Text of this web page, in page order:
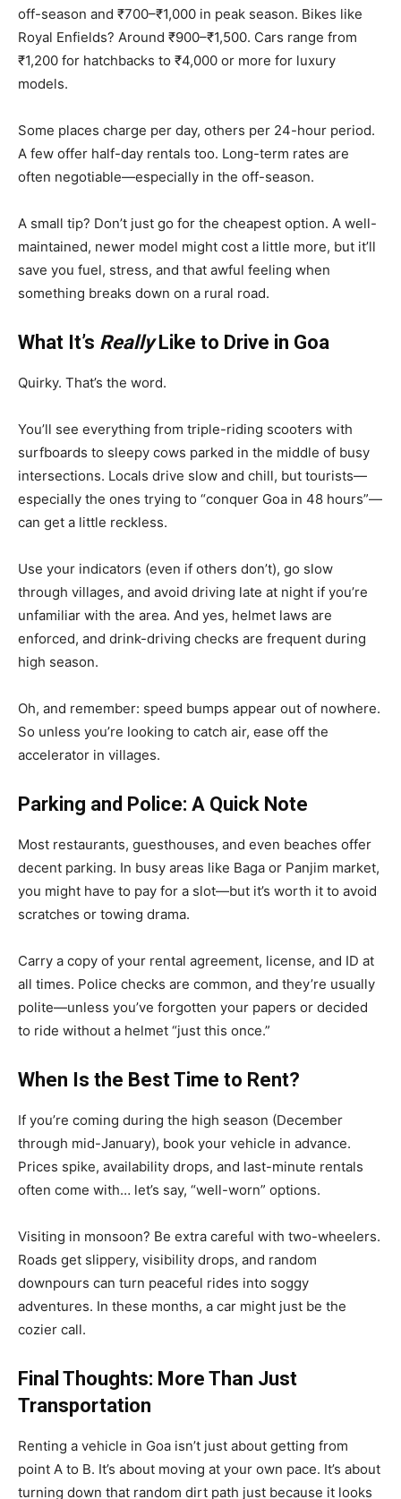
off-season and ₹700–₹1,000 in peak season. Bikes like
Royal Enfields? Around ₹900–₹1,500. Cars range from
₹1,200 for hatchbacks to ₹4,000 or more for luxury
models.
Some places charge per day, others per 24-hour period.
A few offer half-day rentals too. Long-term rates are
often negotiable—especially in the off-season.
A small tip? Don’t just go for the cheapest option. A well-
maintained, newer model might cost a little more, but it’ll
save you fuel, stress, and that awful feeling when
something breaks down on a rural road.
What It’s ReallyLike to Drive in Goa
Quirky. That’s the word.
You’ll see everything from triple-riding scooters with
surfboards to sleepy cows parked in the middle of busy
intersections. Locals drive slow and chill, but tourists—
especially the ones trying to “conquer Goa in 48 hours”—
can get a little reckless.
Use your indicators (even if others don’t), go slow
through villages, and avoid driving late at night if you’re
unfamiliar with the area. And yes, helmet laws are
enforced, and drink-driving checks are frequent during
high season.
Oh, and remember: speed bumps appear out of nowhere.
So unless you’re looking to catch air, ease off the
accelerator in villages.
Parking and Police: A Quick Note
Most restaurants, guesthouses, and even beaches offer
decent parking. In busy areas like Baga or Panjim market,
you might have to pay for a slot—but it’s worth it to avoid
scratches or towing drama.
Carry a copy of your rental agreement, license, and ID at
all times. Police checks are common, and they’re usually
polite—unless you’ve forgotten your papers or decided
to ride without a helmet “just this once.”
When Is the Best Time to Rent?
If you’re coming during the high season (December
through mid-January), book your vehicle in advance.
Prices spike, availability drops, and last-minute rentals
often come with… let’s say, “well-worn” options.
Visiting in monsoon? Be extra careful with two-wheelers.
Roads get slippery, visibility drops, and random
downpours can turn peaceful rides into soggy
adventures. In these months, a car might just be the
cozier call.
Final Thoughts: More Than Just
Transportation
Renting a vehicle in Goa isn’t just about getting from
point A to B. It’s about moving at your own pace. It’s about
turning down that random dirt path just because it looks